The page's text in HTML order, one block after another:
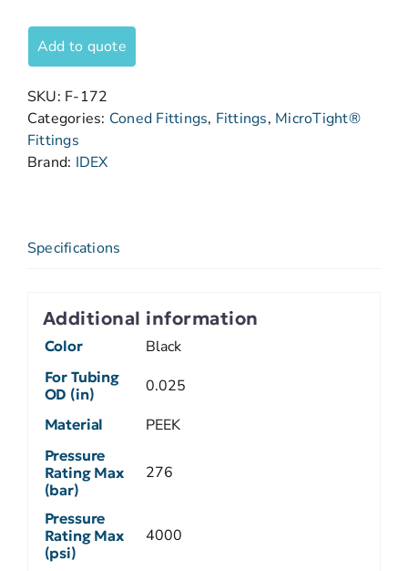
Add to quote
SKU: F-172
Categories: Coned Fittings, Fittings, MicroTight®
Fittings
Brand: IDEX
Specifications
Additional information
Color Black
For Tubing
OD (in)
0.025
Material PEEK
Pressure
Rating Max
(bar)
276
Pressure
Rating Max
(psi)
4000